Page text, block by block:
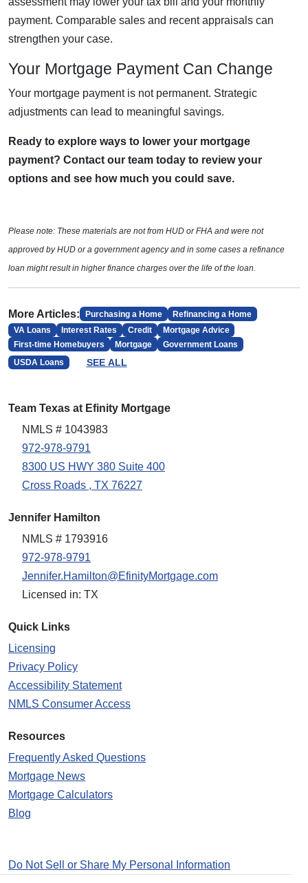
payment. Comparable sales and recent appraisals can
strengthen your case.
Your Mortgage Payment Can Change
Your mortgage payment is not permanent. Strategic
adjustments can lead to meaningful savings.
Ready to explore ways to lower your mortgage
payment? Contact our team today to review your
options and see how much you could save.
Please note: These materials are not from HUD or FHA and were not
approved by HUD or a government agency and in some cases a refinance
loan might result in higher finance charges over the life of the loan.
More Articles: Purchasing a Home
Refinancing a Home
VA Loans
Interest Rates Credit
Mortgage Advice
First-time Homebuyers
Mortgage
Government Loans
USDA Loans
SEE ALL
Team Texas at Efinity Mortgage
NMLS # 1043983
972-978-9791
8300 US HWY 380 Suite 400
Cross Roads , TX 76227
Jennifer Hamilton
NMLS # 1793916
972-978-9791
Jennifer.Hamilton@EfinityMortgage.com
Licensed in: TX
Quick Links
Licensing
Privacy Policy
Accessibility Statement
NMLS Consumer Access
Resources
Frequently Asked Questions
Mortgage News
Mortgage Calculators
Blog
Do Not Sell or Share My Personal Information